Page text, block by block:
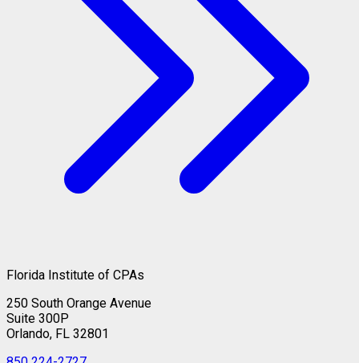
Florida Institute of CPAs
250 South Orange Avenue
Suite 300P
Orlando, FL 32801